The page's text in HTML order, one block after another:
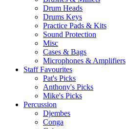
Drum Heads
Drums Keys
Practice Pads & Kits
Sound Protection
Misc
Cases & Bags
Microphones & Amplifiers
Staff Favourites
Pat's Picks
Anthony's Picks
Mike's Picks
Percussion
Djembes
Conga